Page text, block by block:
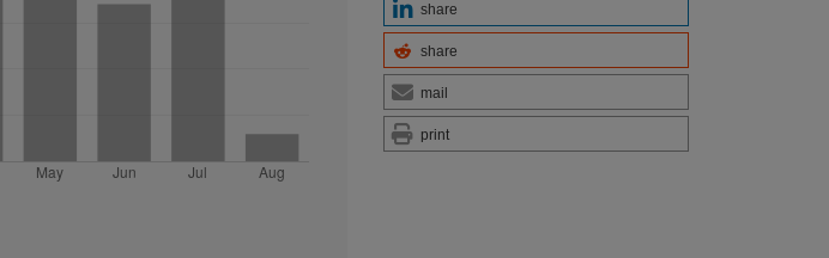
share
share
mail
print